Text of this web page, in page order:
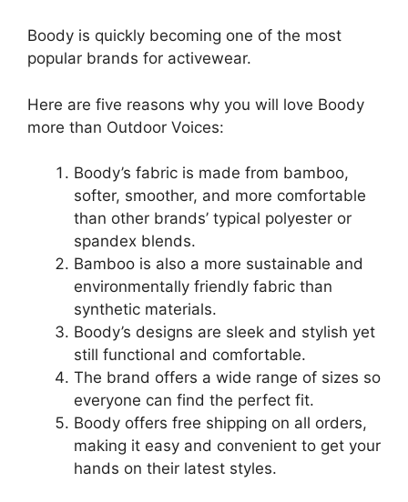
Boody is quickly becoming one of the most
popular brands for activewear.
Here are five reasons why you will love Boody
more than Outdoor Voices:
Boody’s fabric is made from bamboo,
softer, smoother, and more comfortable
than other brands’ typical polyester or
spandex blends.
Bamboo is also a more sustainable and
environmentally friendly fabric than
synthetic materials.
Boody’s designs are sleek and stylish yet
still functional and comfortable.
The brand offers a wide range of sizes so
everyone can find the perfect fit.
Boody offers free shipping on all orders,
making it easy and convenient to get your
hands on their latest styles.